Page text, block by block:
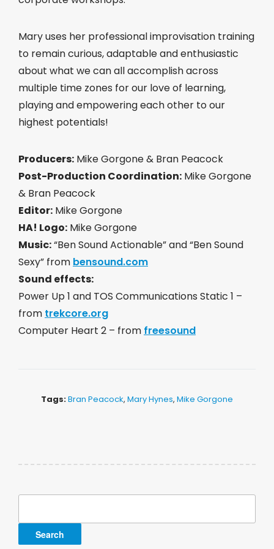
Mary uses her professional improvisation training
to remain curious, adaptable and enthusiastic
about what we can all accomplish across
multiple time zones for our love of learning,
playing and empowering each other to our
highest potentials!
Producers: Mike Gorgone & Bran Peacock
Post-Production Coordination: Mike Gorgone
& Bran Peacock
Editor: Mike Gorgone
HA! Logo: Mike Gorgone
Music:“Ben Sound Actionable” and “Ben Sound
Sexy” from bensound.com
Sound effects:
Power Up 1 and TOS Communications Static 1 –
from trekcore.org
Computer Heart 2 – from freesound
Tags:Bran Peacock, Mary Hynes, Mike Gorgone